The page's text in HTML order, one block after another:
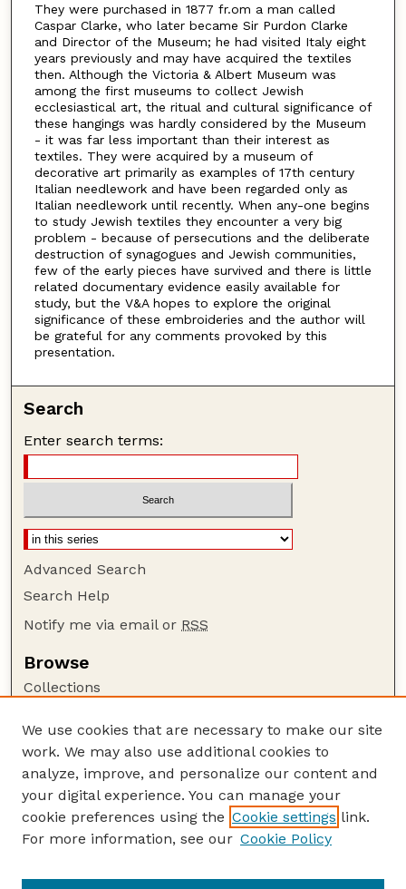
They were purchased in 1877 fr.om a man called
Caspar Clarke, who later became Sir Purdon Clarke
and Director of the Museum; he had visited Italy eight
years previously and may have acquired the textiles
then. Although the Victoria & Albert Museum was
among the first museums to collect Jewish
ecclesiastical art, the ritual and cultural significance of
these hangings was hardly considered by the Museum
- it was far less important than their interest as
textiles. They were acquired by a museum of
decorative art primarily as examples of 17th century
Italian needlework and have been regarded only as
Italian needlework until recently. When any-one begins
to study Jewish textiles they encounter a very big
problem - because of persecutions and the deliberate
destruction of synagogues and Jewish communities,
few of the early pieces have survived and there is little
related documentary evidence easily available for
study, but the V&A hopes to explore the original
significance of these embroideries and the author will
be grateful for any comments provoked by this
presentation.
Search
Enter search terms:
Advanced Search
Search Help
Notify me via email or RSS
Browse
Collections
Authors
Author Corner
Author FAQ
Guide to Submitting
Textile Society of America Symposia
We use cookies that are necessary to make our site
work. We may also use additional cookies to
analyze, improve, and personalize our content and
your digital experience. You can manage your
cookie preferences using the Cookie settings link.
For more information, see our Cookie Policy